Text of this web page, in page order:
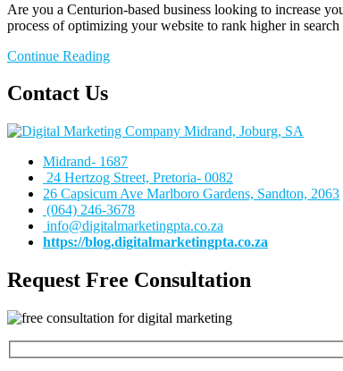
Are you a Centurion-based business looking to increase
process of optimizing your website to rank higher in
Continue Reading
Contact Us
Midrand- 1687
24 Hertzog Street, Pretoria- 0082
26 Capsicum Ave Marlboro Gardens, Sandton, 2063
(064) 246-3678
info@digitalmarketingpta.co.za
https://blog.digitalmarketingpta.co.za
Request Free Consultation